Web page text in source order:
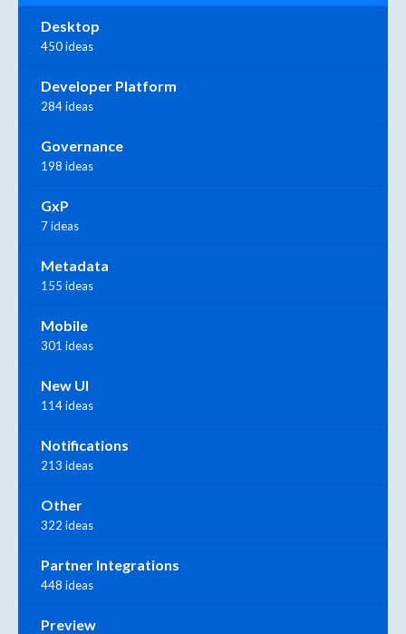
Desktop
450 ideas
Developer Platform
284 ideas
Governance
198 ideas
GxP
7 ideas
Metadata
155 ideas
Mobile
301 ideas
New UI
114 ideas
Notifications
213 ideas
Other
322 ideas
Partner Integrations
448 ideas
Preview